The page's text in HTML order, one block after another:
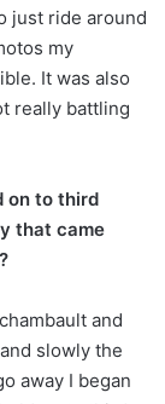
just ride around
my
It was also
really battling
on to third
that came
and
slowly the
away I began